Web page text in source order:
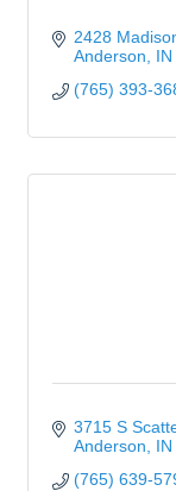
2428
Anderson
IN
(765) 393-
3715 S
Anderson
IN
(765) 639-